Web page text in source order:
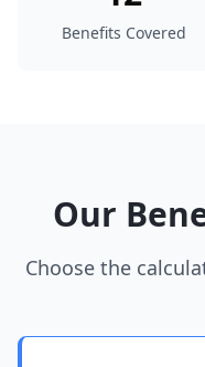
Benefits Covered
Our
Choose the